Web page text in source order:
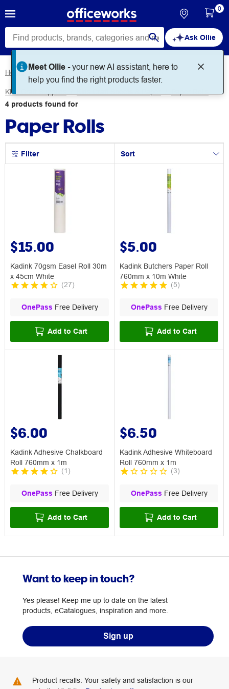
Ask Ollie
Meet Ollie -your new AI assistant, here to
help you find the right products faster.
0
Home Art & Craft Supplies Kids Art & Craft
Kids Craft Supplies
4 products found for
Paper Rolls
Filter Sort
$15.00
Kadink 70gsm Easel Roll 30m
x 45cm White
(27)
OnePass Free Delivery
Add to Cart
$5.00
Kadink Butchers Paper Roll
760mm x 10m White
(5)
OnePass Free Delivery
Add to Cart
$6.00
Kadink Adhesive Chalkboard
Roll 760mm x 1m
(1 )
OnePass Free Delivery
Add to Cart
$6.50
Kadink Adhesive Whiteboard
Roll 760mm x 1m
(3)
OnePass Free Delivery
Add to Cart
Want to keep in touch?
Yes please! Keep me up to date on the latest
products, eCatalogues, inspiration and more.
Sign up
Product recalls: Your safety and satisfaction is our